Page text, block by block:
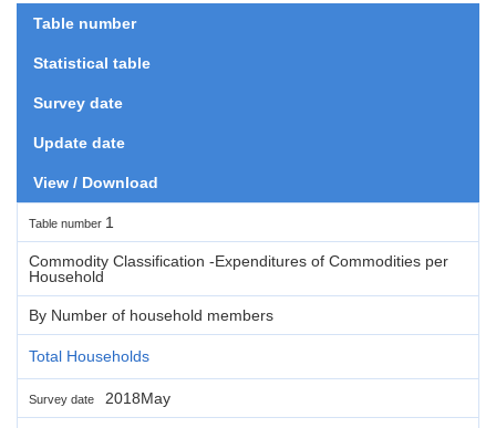
Table number
Statistical table
Survey date
Update date
View / Download
Table number 1
Commodity Classification -Expenditures of Commodities per
Household
By Number of household members
Total Households
Survey date 2018May